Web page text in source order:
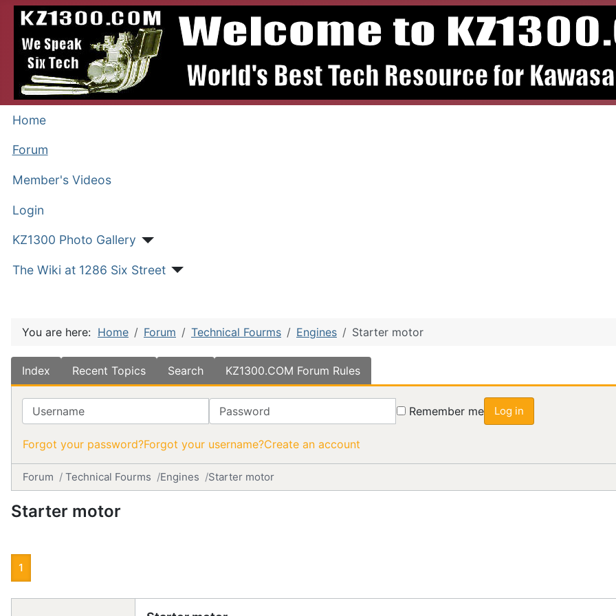
Home
Forum
Member's Videos
Login
KZ1300 Photo Gallery
The Wiki at 1286 Six Street
You are here: Home Forum Technical Fourms Engines Starter motor
Index Recent Topics Search KZ1300.COM Forum Rules
Username Password Remember me Log in
Forgot your password?Forgot your username?Create an account
Forum Technical Fourms Engines Starter motor
Starter motor
1